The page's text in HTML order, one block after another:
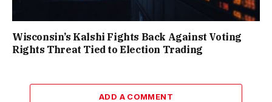
Wisconsin’s Kalshi Fights Back Against Voting
Rights Threat Tied to Election Trading
ADD A COMMENT